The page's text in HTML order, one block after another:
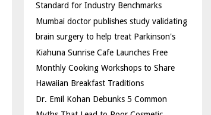
Standard for Industry Benchmarks
Mumbai doctor publishes study validating
brain surgery to help treat Parkinson's
Kiahuna Sunrise Cafe Launches Free
Monthly Cooking Workshops to Share
Hawaiian Breakfast Traditions
Dr. Emil Kohan Debunks 5 Common